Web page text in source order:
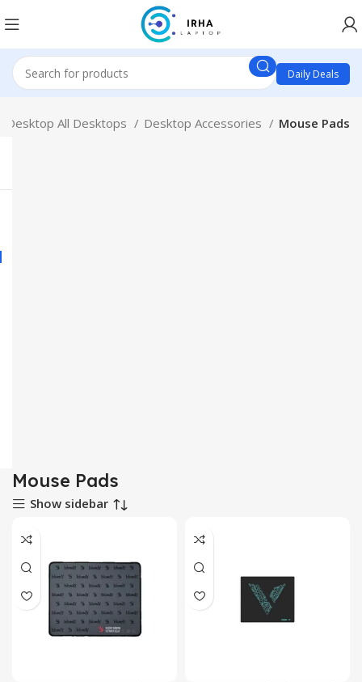
Daily Deals
Desktop All Desktops Desktop Accessories Mouse Pads
Mouse Pads
Show sidebar